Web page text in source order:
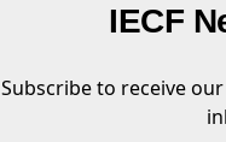
IECF
Subscribe to receive